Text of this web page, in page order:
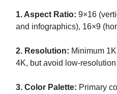
1. Aspect Ratio: 9×16
and infographics), 16×9
2. Resolution: Minimum
4K, but avoid low-
3. Color Palette: Primary